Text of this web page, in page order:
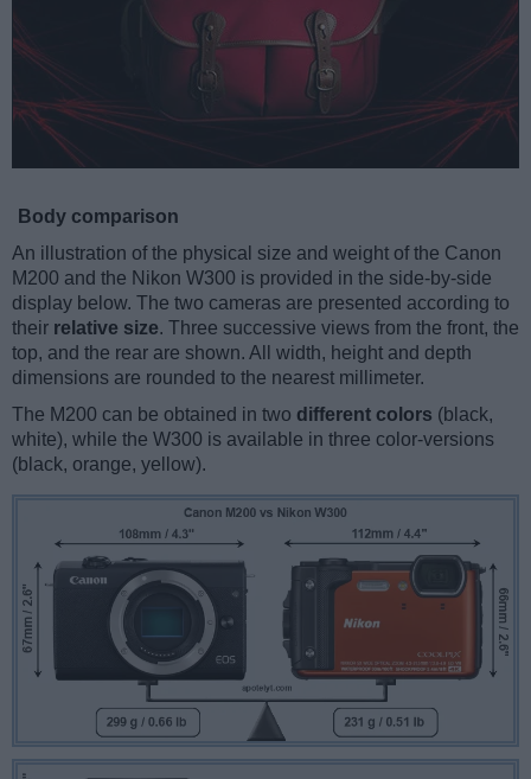
Body comparison
An illustration of the physical size and weight of the Canon
M200 and the Nikon W300 is provided in the side-by-side
display below. The two cameras are presented according to
their relative size. Three successive views from the front, the
top, and the rear are shown. All width, height and depth
dimensions are rounded to the nearest millimeter.
The M200 can be obtained in two different colors (black,
white), while the W300 is available in three color-versions
(black, orange, yellow).